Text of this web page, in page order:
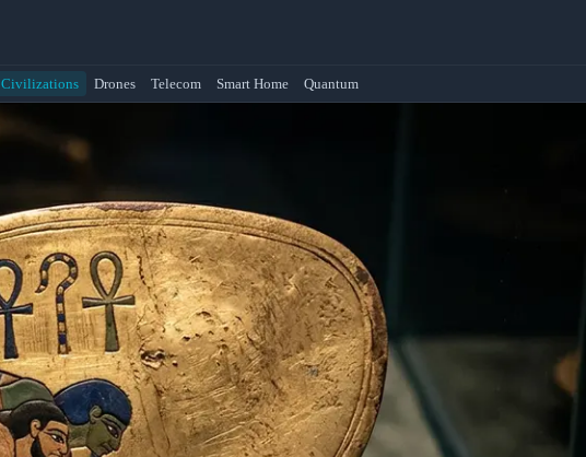
Civilizations Drones Telecom Smart Home Quantum